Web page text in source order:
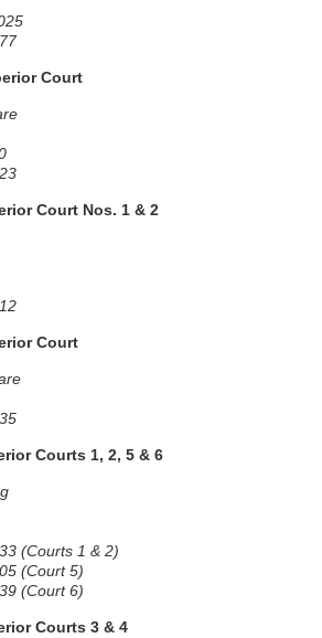
Court
Court Nos. 1 & 2
Court
Courts 1, 2, 5 & 6
(Courts 1 & 2)
(Court 5)
(Court 6)
Courts 3 & 4